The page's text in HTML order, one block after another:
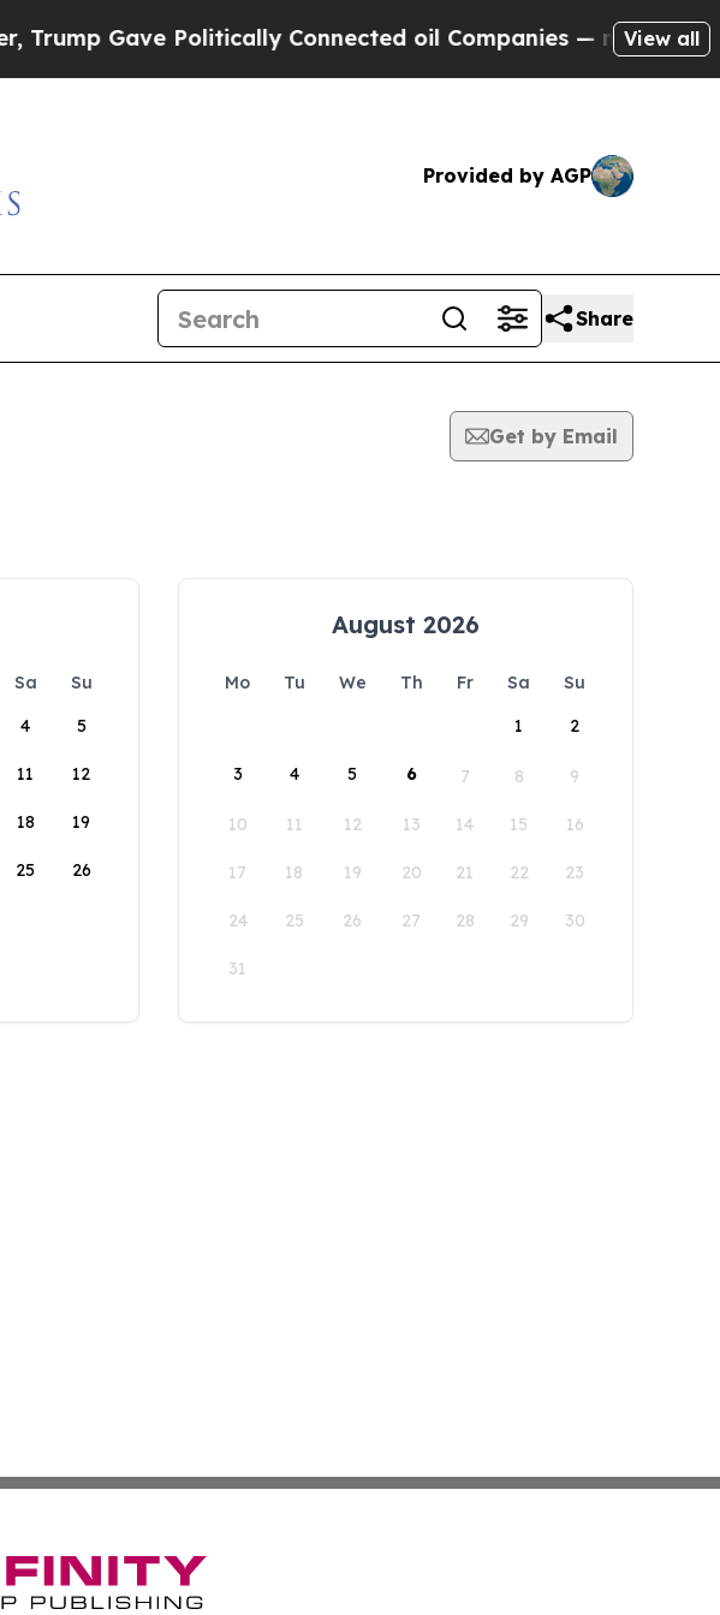
Gave Politically Connected oil Companies — not View all
Provided by AGP
Share
Get by Email
Sa
Su
4 5
11 12
18 19
25 26
August 2026
Mo Tu We Th Fr Sa
Su
1
2
3 4 5 6 7 8 9
10 11 12 13 14 15 16
17 18 19 20 21 22 23
24 25 26 27 28 29 30
31